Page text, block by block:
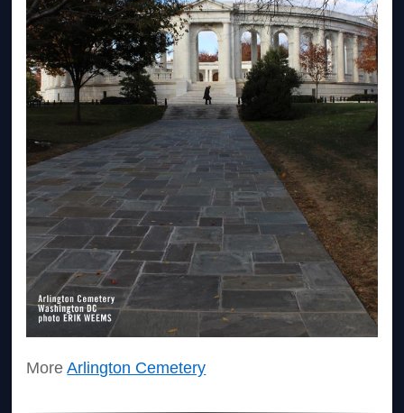
MoreArlington Cemetery